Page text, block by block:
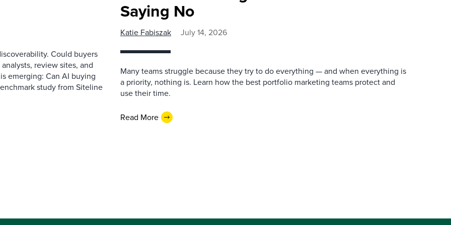
Could buyers
review sites, and
emerging: Can AI buying
study from Siteline
Saying No
Katie Fabiszak July 14, 2026
Many teams struggle because they try to do everything — and when everything is
a priority, nothing is. Learn how the best portfolio marketing teams protect and
use their time.
Read More